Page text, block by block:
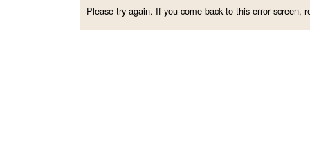
Please try again. If you come back to this error screen,